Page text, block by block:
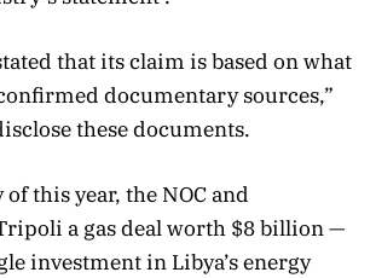
that its claim is based on what
documentary sources,”
these documents.
this year, the NOC and
a gas deal worth $8 billion —
investment in Libya’s energy